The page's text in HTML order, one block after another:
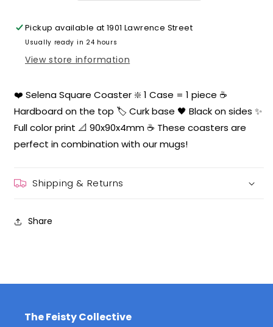
Pickup available at1901 Lawrence Street
Usually ready in 24 hours
View store information
❤️ Selena Square Coaster ❇️ 1 Case = 1 piece ☕️
Hardboard on the top 🏷 Curk base 🖤 Black on sides ✨
Full color print 📐 90x90x4mm ☕️ These coasters are
perfect in combination with our mugs!
Shipping & Returns
Share
The Feisty Collective